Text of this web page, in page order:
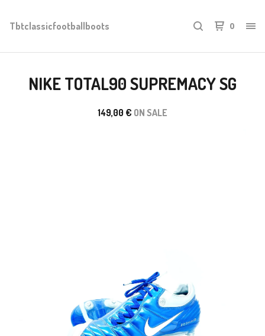
Tbtclassicfootballboots 0
NIKE TOTAL90 SUPREMACY SG
149,00 € ON SALE